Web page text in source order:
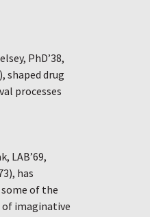
PhD’38,
shaped drug
processes
LAB’69,
has
of the
imaginative